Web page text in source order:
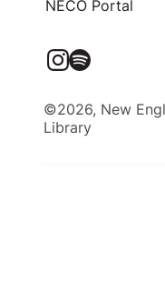
NECO Portal
©2026, New
Library